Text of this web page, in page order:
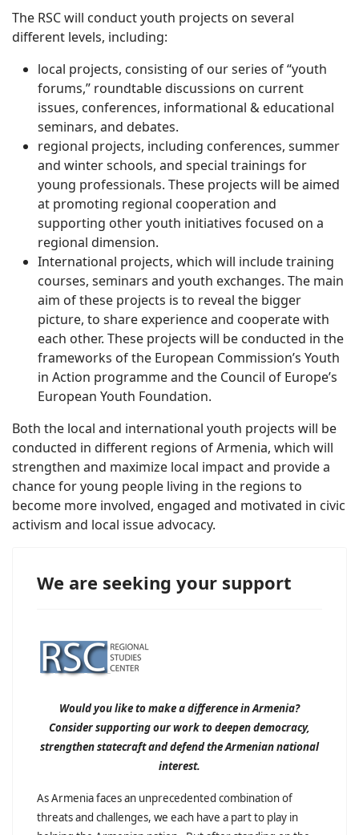
The RSC will conduct youth projects on several
different levels, including:
local projects, consisting of our series of “youth
forums,” roundtable discussions on current
issues, conferences, informational & educational
seminars, and debates.
regional projects, including conferences, summer
and winter schools, and special trainings for
young professionals. These projects will be aimed
at promoting regional cooperation and
supporting other youth initiatives focused on a
regional dimension.
International projects, which will include training
courses, seminars and youth exchanges. The main
aim of these projects is to reveal the bigger
picture, to share experience and cooperate with
each other. These projects will be conducted in the
frameworks of the European Commission’s Youth
in Action programme and the Council of Europe’s
European Youth Foundation.
Both the local and international youth projects will be
conducted in different regions of Armenia, which will
strengthen and maximize local impact and provide a
chance for young people living in the regions to
become more involved, engaged and motivated in civic
activism and local issue advocacy.
We are seeking your support
Would you like to make a difference in Armenia?
Consider supporting our work to deepen democracy,
strengthen statecraft and defend the Armenian national
interest.
As Armenia faces an unprecedented combination of
threats and challenges, we each have a part to play in